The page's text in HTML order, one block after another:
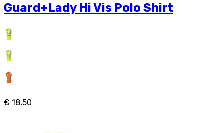
Guard+Lady Hi Vis Polo Shirt
€ 18,50